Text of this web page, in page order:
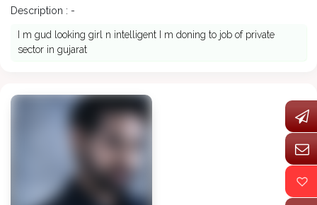
Description : -
I m gud looking girl n intelligent I m doning to job of private
sector in gujarat